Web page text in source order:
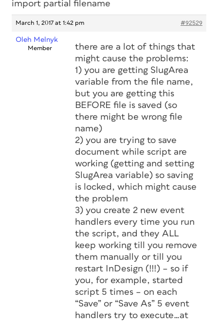
import partial filename
March 1, 2017 at 1:42 pm #92529
Oleh Melnyk
Member
there are a lot of things that
might cause the problems:
1) you are getting SlugArea
variable from the file name,
but you are getting this
BEFORE file is saved (so
there might be wrong file
name)
2) you are trying to save
document while script are
working (getting and setting
SlugArea variable) so saving
is locked, which might cause
the problem
3) you create 2 new event
handlers every time you run
the script, and they ALL
keep working till you remove
them manually or till you
restart InDesign (!!!) – so if
you, for example, started
script 5 times – on each
“Save” or “Save As” 5 event
handlers try to execute…at